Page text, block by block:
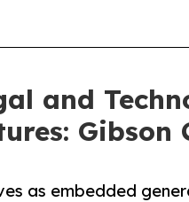
and
Gibson
as embedded